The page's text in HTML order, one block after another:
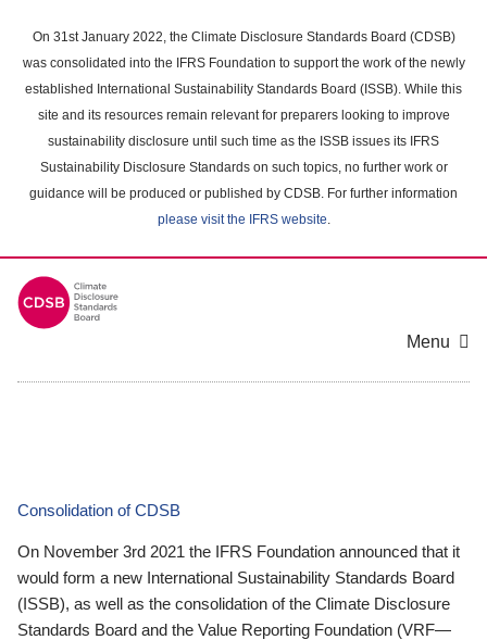
main
content
On 31st January 2022, the Climate Disclosure Standards Board (CDSB)
was consolidated into the IFRS Foundation to support the work of the newly
established International Sustainability Standards Board (ISSB). While this
site and its resources remain relevant for preparers looking to improve
sustainability disclosure until such time as the ISSB issues its IFRS
Sustainability Disclosure Standards on such topics, no further work or
guidance will be produced or published by CDSB. For further information
please visit the IFRS website.
Menu
Consolidation of CDSB
On November 3rd 2021 the IFRS Foundation announced that it
would form a new International Sustainability Standards Board
(ISSB), as well as the consolidation of the Climate Disclosure
Standards Board and the Value Reporting Foundation (VRF—